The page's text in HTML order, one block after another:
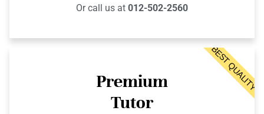
Or call us at 012-502-2560
Premium
Tutor
BEST QUALITY